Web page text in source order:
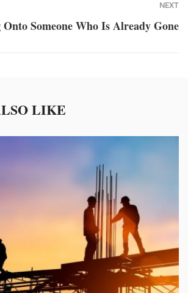
NEXT
Someone Who Is Already Gone
LIKE